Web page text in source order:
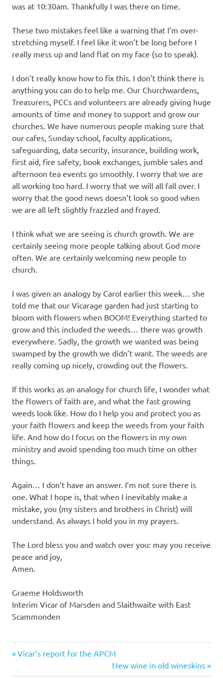
was at 10:30am. Thankfully I was there on time.
These two mistakes feel like a warning that I’m over-
stretching myself. I feel like it won’t be long before I
really mess up and land flat on my face (so to speak).
I don’t really know how to fix this. I don’t think there is
anything you can do to help me. Our Churchwardens,
Treasurers, PCCs and volunteers are already giving huge
amounts of time and money to support and grow our
churches. We have numerous people making sure that
our cafes, Sunday school, faculty applications,
safeguarding, data security, insurance, building work,
first aid, fire safety, book exchanges, jumble sales and
afternoon tea events go smoothly. I worry that we are
all working too hard. I worry that we will all fall over. I
worry that the good news doesn’t look so good when
we are all left slightly frazzled and frayed.
I think what we are seeing is church growth. We are
certainly seeing more people talking about God more
often. We are certainly welcoming new people to
church.
I was given an analogy by Carol earlier this week… she
told me that our Vicarage garden had just starting to
bloom with flowers when BOOM! Everything started to
grow and this included the weeds… there was growth
everywhere. Sadly, the growth we wanted was being
swamped by the growth we didn’t want. The weeds are
really coming up nicely, crowding out the flowers.
If this works as an analogy for church life, I wonder what
the flowers of faith are, and what the fast growing
weeds look like. How do I help you and protect you as
your faith flowers and keep the weeds from your faith
life. And how do I focus on the flowers in my own
ministry and avoid spending too much time on other
things.
Again… I don’t have an answer. I’m not sure there is
one. What I hope is, that when I inevitably make a
mistake, you (my sisters and brothers in Christ) will
understand. As always I hold you in my prayers.
The Lord bless you and watch over you: may you receive
peace and joy,
Amen.
Graeme Holdsworth
Interim Vicar of Marsden and Slaithwaite with East
Scammonden
Post
Previous
Vicar’s report for the APCM
Next
Post:
New wine in old wineskins